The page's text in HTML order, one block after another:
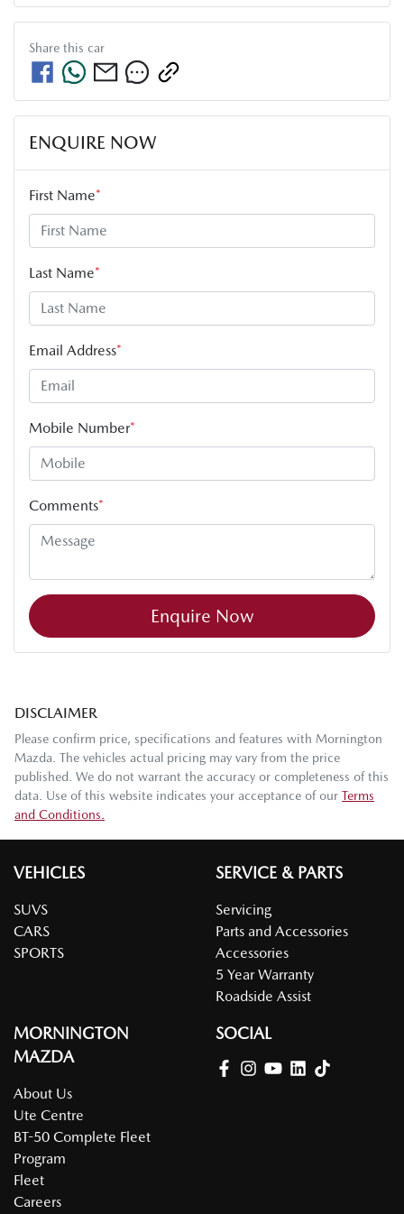
Share this car
ENQUIRE NOW
First Name*
Last Name*
Email Address*
Mobile Number*
Comments*
Enquire Now
DISCLAIMER
Please confirm price, specifications and features with Mornington
Mazda . The vehicles actual pricing may vary from the price
published. We do not warrant the accuracy or completeness of this
data. Use of this website indicates your acceptance of our Terms
and Conditions.
VEHICLES
SUVS
CARS
SPORTS
SERVICE & PARTS
Servicing
Parts and Accessories
Accessories
5 Year Warranty
Roadside Assist
MORNINGTON
MAZDA
About Us
Ute Centre
BT-50 Complete Fleet
Program
Fleet
Careers
SOCIAL